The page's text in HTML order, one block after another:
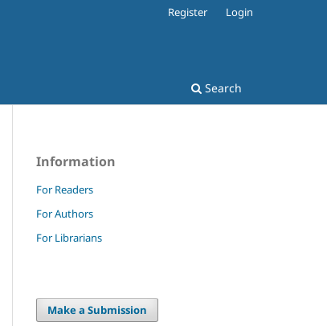
Search
Register Login
Information
For Readers
For Authors
For Librarians
Make a Submission